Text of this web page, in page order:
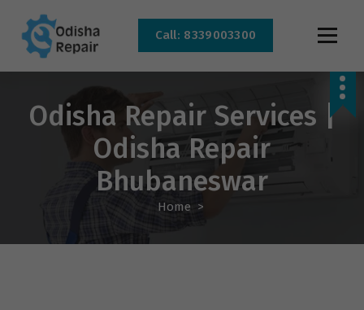
Bhubaneswar
Call: 8339003300
Odisha Repair Services |
Odisha Repair
Bhubaneswar
Home >